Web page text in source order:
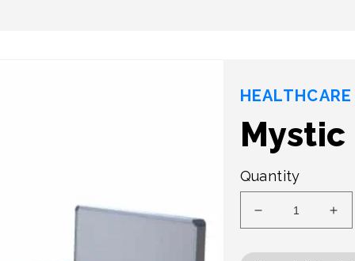
Mystic
Quantity
Decrease
quantity
for
for